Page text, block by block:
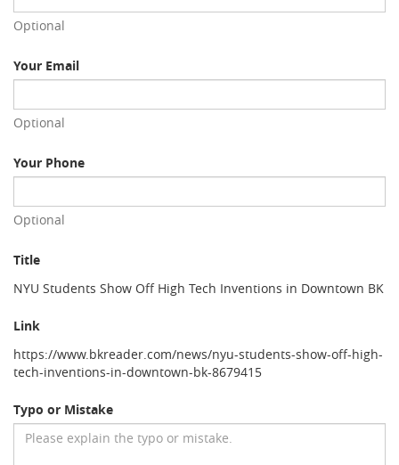
Optional
Your Email
Optional
Your Phone
Optional
Title
NYU Students Show Off High Tech Inventions in Downtown BK
Link
https://www.bkreader.com/news/nyu-students-show-off-high-
tech-inventions-in-downtown-bk-8679415
Typo or Mistake